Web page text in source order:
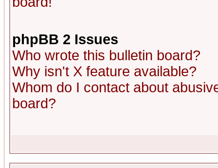
phpBB 2 Issues
Who wrote this bulletin board?
Why isn't X feature available?
Whom do I contact about
board?